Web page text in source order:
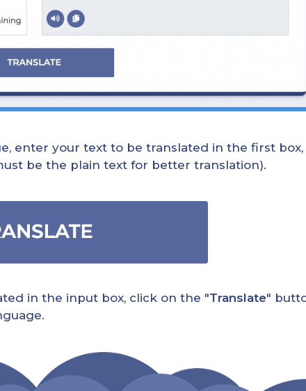
enter your text to be translated in the first
be the plain text for better translation).
in the input box, click on the "Translate"